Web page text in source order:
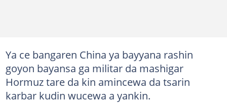
Ya ce bangaren China ya bayyana rashin
goyon bayansa ga militar da mashigar
Hormuz tare da kin amincewa da tsarin
karbar kudin wucewa a yankin.